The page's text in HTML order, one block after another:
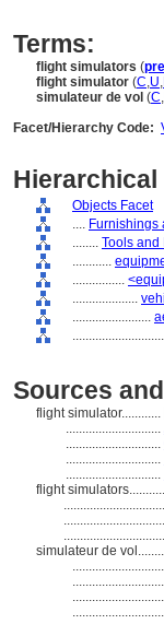
Terms:
flight simulators (
flight simulator (C,U,
simulateur de vol (C,
Facet/Hierarchy Code:
Objects Facet
.... Furnishings
........ Tools and
............
................
....................
........................
............................
Sources
flight simulator............
.............................
.............................
.............................
.............................
flight
simulateur de